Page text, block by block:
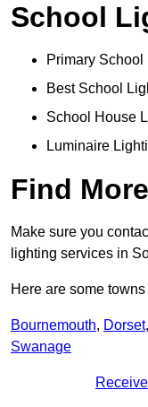
School
Primary
Best School
School House
Luminaire
Find
Make sure you
lighting services in
Here are some
Bournemouth, Dorset,
Swanage